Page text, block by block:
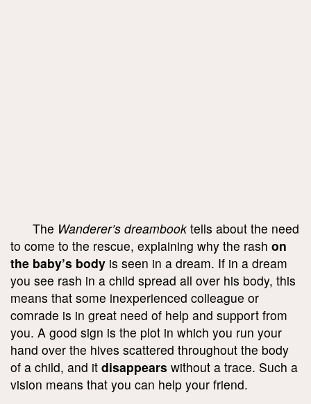
The Wanderer’s dreambook tells about the need
to come to the rescue, explaining why the rash on
the baby’s body is seen in a dream. If in a dream
you see rash in a child spread all over his body, this
means that some inexperienced colleague or
comrade is in great need of help and support from
you. A good sign is the plot in which you run your
hand over the hives scattered throughout the body
of a child, and it disappears without a trace. Such a
vision means that you can help your friend.